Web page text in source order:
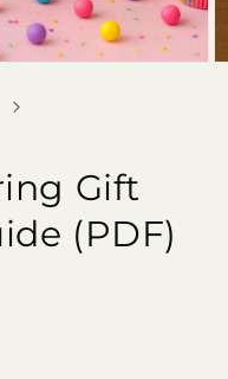
Gift
(PDF)